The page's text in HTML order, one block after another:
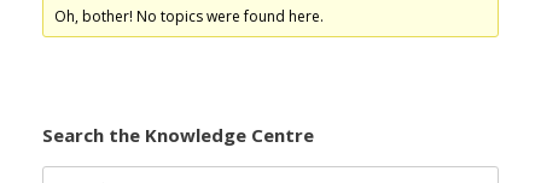
Oh, bother! No topics were found here.
Search the Knowledge Centre